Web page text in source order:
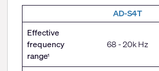
2-
Way
AD-S4T
Effective
frequency
range1
68 - 20k Hz